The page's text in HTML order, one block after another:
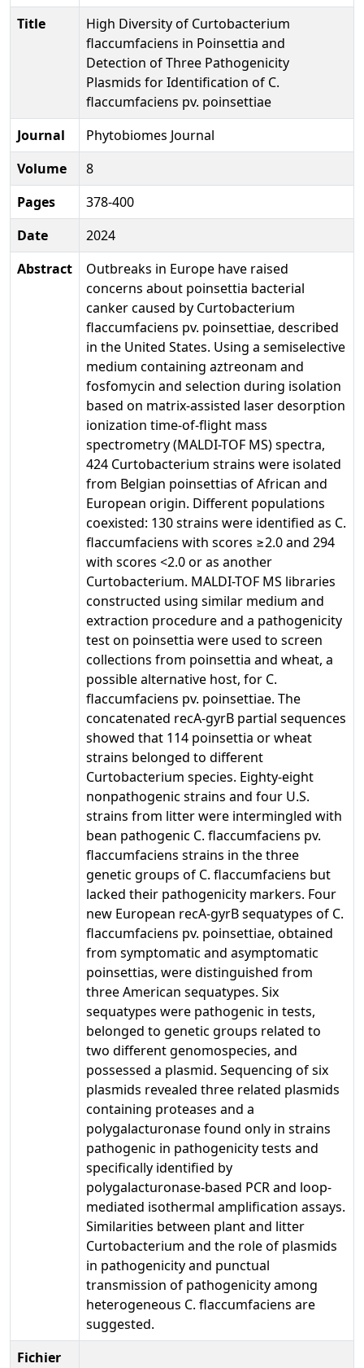
Title
High Diversity of Curtobacterium
flaccumfaciens in Poinsettia and
Detection of Three Pathogenicity
Plasmids for Identification of C.
flaccumfaciens pv. poinsettiae
Journal
Phytobiomes Journal
Volume
8
Pages
378-400
Date
2024
Abstract
Outbreaks in Europe have raised
concerns about poinsettia bacterial
canker caused by Curtobacterium
flaccumfaciens pv. poinsettiae, described
in the United States. Using a semiselective
medium containing aztreonam and
fosfomycin and selection during isolation
based on matrix-assisted laser desorption
ionization time-of-flight mass
spectrometry (MALDI-TOF MS) spectra,
424 Curtobacterium strains were isolated
from Belgian poinsettias of African and
European origin. Different populations
coexisted: 130 strains were identified as C.
flaccumfaciens with scores ≥2.0 and 294
with scores <2.0 or as another
Curtobacterium. MALDI-TOF MS libraries
constructed using similar medium and
extraction procedure and a pathogenicity
test on poinsettia were used to screen
collections from poinsettia and wheat, a
possible alternative host, for C.
flaccumfaciens pv. poinsettiae. The
concatenated recA-gyrB partial sequences
showed that 114 poinsettia or wheat
strains belonged to different
Curtobacterium species. Eighty-eight
nonpathogenic strains and four U.S.
strains from litter were intermingled with
bean pathogenic C. flaccumfaciens pv.
flaccumfaciens strains in the three
genetic groups of C. flaccumfaciens but
lacked their pathogenicity markers. Four
new European recA-gyrB sequatypes of C.
flaccumfaciens pv. poinsettiae, obtained
from symptomatic and asymptomatic
poinsettias, were distinguished from
three American sequatypes. Six
sequatypes were pathogenic in tests,
belonged to genetic groups related to
two different genomospecies, and
possessed a plasmid. Sequencing of six
plasmids revealed three related plasmids
containing proteases and a
polygalacturonase found only in strains
pathogenic in pathogenicity tests and
specifically identified by
polygalacturonase-based PCR and loop-
mediated isothermal amplification assays.
Similarities between plant and litter
Curtobacterium and the role of plasmids
in pathogenicity and punctual
transmission of pathogenicity among
heterogeneous C. flaccumfaciens are
suggested.
Fichier